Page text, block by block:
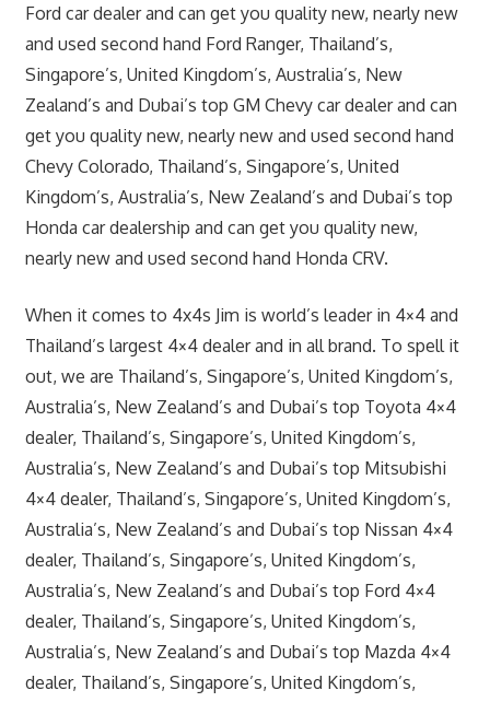
Ford car dealer and can get you quality new, nearly new
and used second hand Ford Ranger, Thailand’s,
Singapore’s, United Kingdom’s, Australia’s, New
Zealand’s and Dubai’s top GM Chevy car dealer and can
get you quality new, nearly new and used second hand
Chevy Colorado, Thailand’s, Singapore’s, United
Kingdom’s, Australia’s, New Zealand’s and Dubai’s top
Honda car dealership and can get you quality new,
nearly new and used second hand Honda CRV.
When it comes to 4x4s Jim is world’s leader in 4×4 and
Thailand’s largest 4×4 dealer and in all brand. To spell it
out, we are Thailand’s, Singapore’s, United Kingdom’s,
Australia’s, New Zealand’s and Dubai’s top Toyota 4×4
dealer, Thailand’s, Singapore’s, United Kingdom’s,
Australia’s, New Zealand’s and Dubai’s top Mitsubishi
4×4 dealer, Thailand’s, Singapore’s, United Kingdom’s,
Australia’s, New Zealand’s and Dubai’s top Nissan 4×4
dealer, Thailand’s, Singapore’s, United Kingdom’s,
Australia’s, New Zealand’s and Dubai’s top Ford 4×4
dealer, Thailand’s, Singapore’s, United Kingdom’s,
Australia’s, New Zealand’s and Dubai’s top Mazda 4×4
dealer, Thailand’s, Singapore’s, United Kingdom’s,